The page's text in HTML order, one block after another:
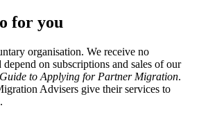
for you
organisation. We receive no
on subscriptions and sales of our
to Applying for Partner Migration.
Advisers give their services to